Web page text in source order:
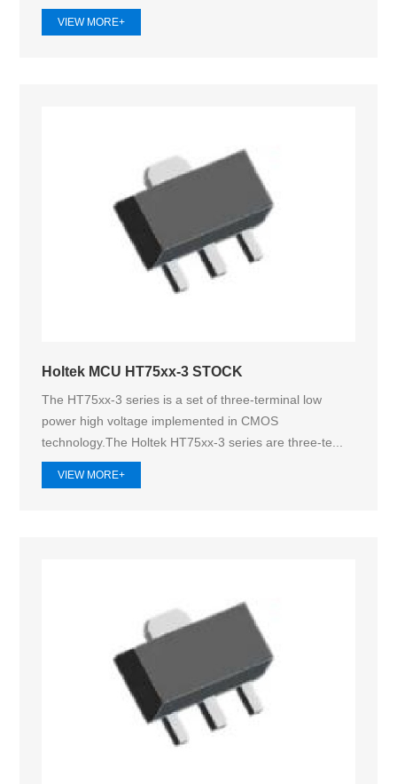
VIEW MORE+
Holtek MCU HT75xx-3 STOCK
The HT75xx-3 series is a set of three-terminal low
power high voltage implemented in CMOS
technology.The Holtek HT75xx‑3 series are three-te...
VIEW MORE+